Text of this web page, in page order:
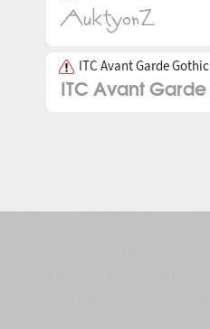
ITC Avant Garde Gothic